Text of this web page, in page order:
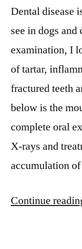
Dental disease
see in dogs
examination, I
of tartar,
fractured teeth
below is the
complete oral
X-rays and
accumulation
Continue